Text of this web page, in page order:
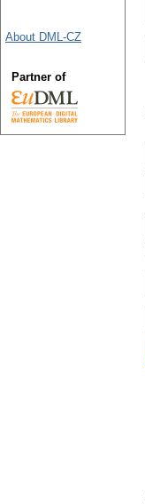
About DML-CZ
Partner of